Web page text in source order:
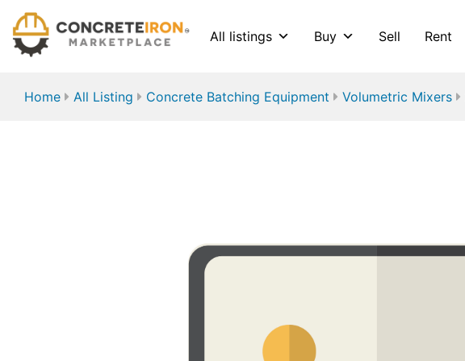
All listings Buy Sell Rent
Home All Listing Concrete Batching Equipment Volumetric Mixers